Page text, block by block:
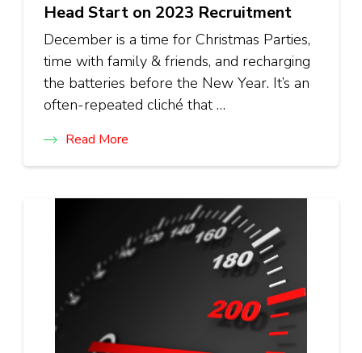
Head Start on 2023 Recruitment
December is a time for Christmas Parties,
time with family & friends, and recharging
the batteries before the New Year. It’s an
often-repeated cliché that …
Read More